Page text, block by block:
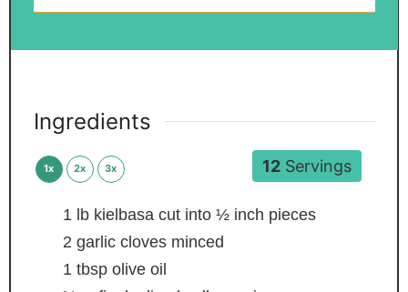
12Servings
Ingredients
1x 2x 3x
1 lb kielbasa cut into ½ inch pieces
2 garlic cloves minced
1 tbsp olive oil